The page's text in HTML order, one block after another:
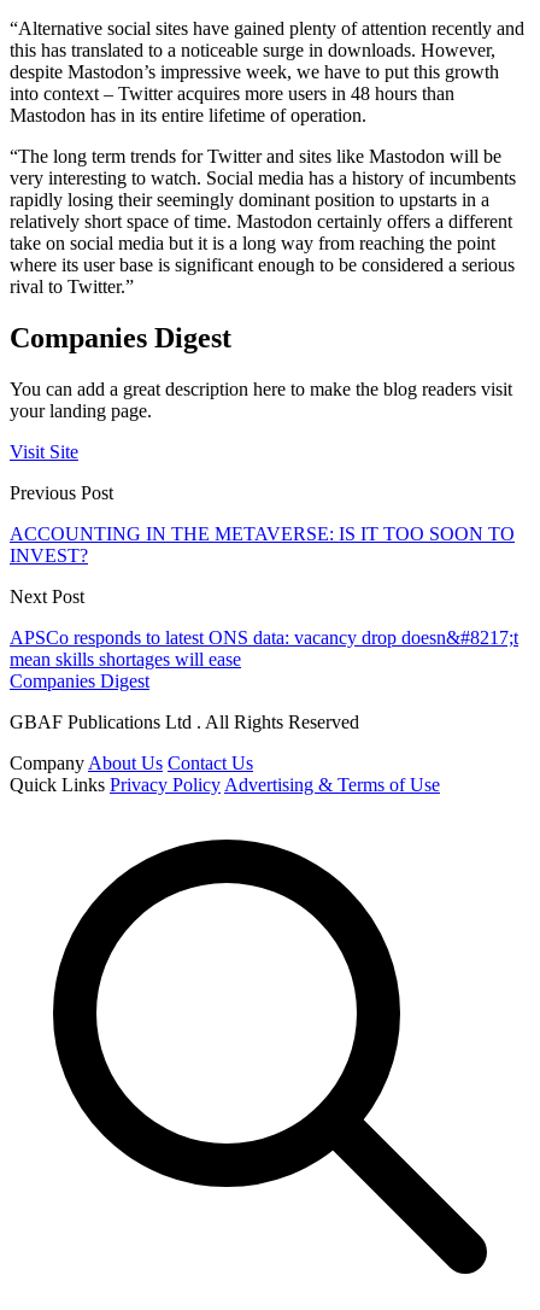
“Alternative social sites have gained plenty of attention recently and
this has translated to a noticeable surge in downloads. However,
despite Mastodon’s impressive week, we have to put this growth
into context – Twitter acquires more users in 48 hours than
Mastodon has in its entire lifetime of operation.
“The long term trends for Twitter and sites like Mastodon will be
very interesting to watch. Social media has a history of incumbents
rapidly losing their seemingly dominant position to upstarts in a
relatively short space of time. Mastodon certainly offers a different
take on social media but it is a long way from reaching the point
where its user base is significant enough to be considered a serious
rival to Twitter.”
Companies Digest
You can add a great description here to make the blog readers visit
your landing page.
Visit Site
Previous Post
ACCOUNTING IN THE METAVERSE: IS IT TOO SOON TO
INVEST?
Next Post
APSCo responds to latest ONS data: vacancy drop doesn&#8217;t
mean skills shortages will ease
Companies Digest
GBAF Publications Ltd . All Rights Reserved
Company About Us Contact Us
Quick Links Privacy Policy Advertising & Terms of Use